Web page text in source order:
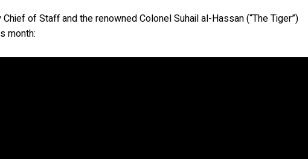
of Staff and the renowned Colonel Suhail al-Hassan (“The Tiger”)
month: